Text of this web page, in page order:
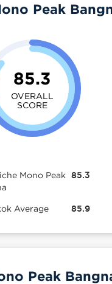
Peak
85.3
OVERALL
SCORE
Mono Peak
85.3
Average 85.9
Peak